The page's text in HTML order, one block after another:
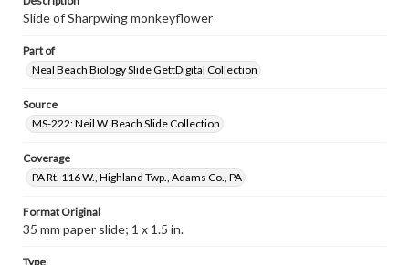
Slide of Sharpwing monkeyflower
Part of
Neal Beach Biology Slide GettDigital Collection
Source
MS-222: Neil W. Beach Slide Collection
Coverage
PA Rt. 116 W., Highland Twp., Adams Co., PA
Format Original
35 mm paper slide; 1 x 1.5 in.
Type